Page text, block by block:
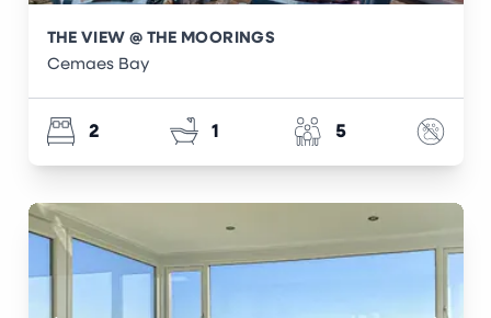
THE VIEW @ THE MOORINGS
Cemaes Bay
2 1 5